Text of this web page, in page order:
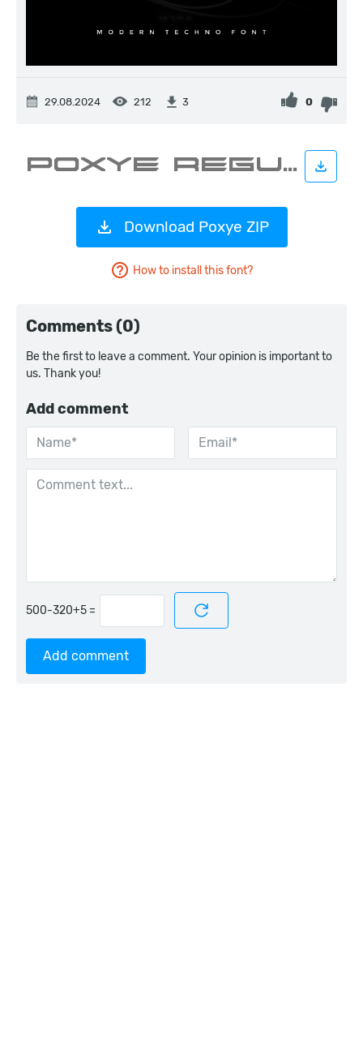
29.08.2024 212 3 0
Download Poxye ZIP
How to install this font?
Comments (0)
Be the first to leave a comment. Your opinion is important to
us. Thank you!
Add comment
=
Add comment